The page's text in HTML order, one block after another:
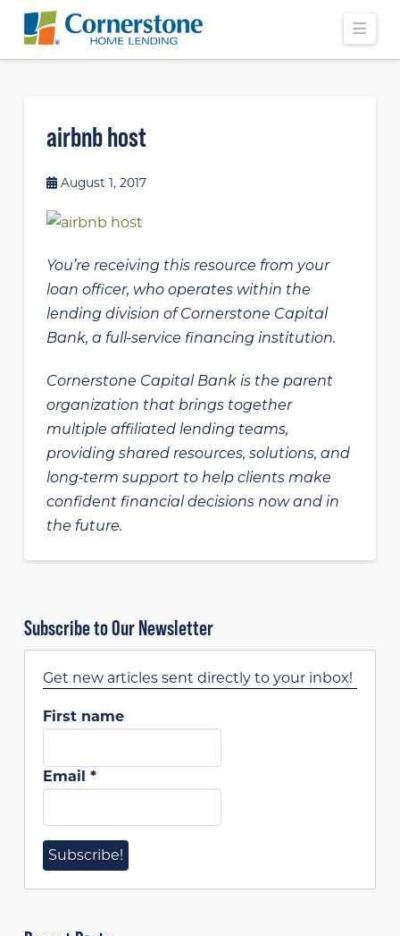
airbnb host
August 1, 2017
You’re receiving this resource from your
loan officer, who operates within the
lending division of Cornerstone Capital
Bank, a full-service financing institution.
Cornerstone Capital Bank is the parent
organization that brings together
multiple affiliated lending teams,
providing shared resources, solutions, and
long‑term support to help clients make
confident financial decisions now and in
the future.
Subscribe to Our Newsletter
Get new articles sent directly to your inbox!
First name
Email *